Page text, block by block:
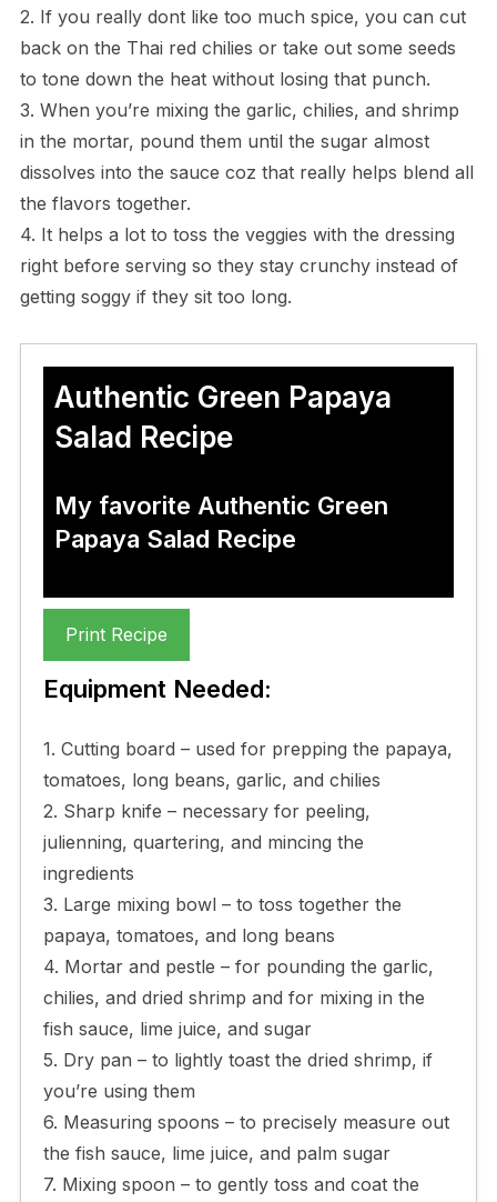
2. If you really dont like too much spice, you can cut
back on the Thai red chilies or take out some seeds
to tone down the heat without losing that punch.
3. When you’re mixing the garlic, chilies, and shrimp
in the mortar, pound them until the sugar almost
dissolves into the sauce coz that really helps blend all
the flavors together.
4. It helps a lot to toss the veggies with the dressing
right before serving so they stay crunchy instead of
getting soggy if they sit too long.
Authentic Green Papaya
Salad Recipe
My favorite Authentic Green
Papaya Salad Recipe
Print Recipe
Equipment Needed:
1. Cutting board – used for prepping the papaya,
tomatoes, long beans, garlic, and chilies
2. Sharp knife – necessary for peeling,
julienning, quartering, and mincing the
ingredients
3. Large mixing bowl – to toss together the
papaya, tomatoes, and long beans
4. Mortar and pestle – for pounding the garlic,
chilies, and dried shrimp and for mixing in the
fish sauce, lime juice, and sugar
5. Dry pan – to lightly toast the dried shrimp, if
you’re using them
6. Measuring spoons – to precisely measure out
the fish sauce, lime juice, and palm sugar
7. Mixing spoon – to gently toss and coat the